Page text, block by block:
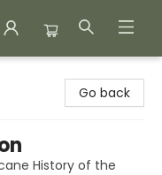
Go back
History of the